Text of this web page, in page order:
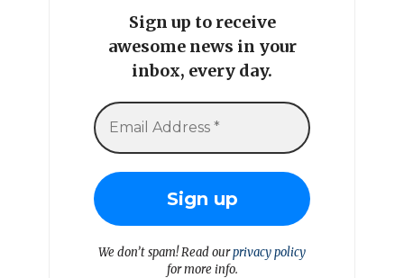
Sign up to receive
awesome news in your
inbox, every day.
We don’t spam! Read ourprivacy policy
for more info.